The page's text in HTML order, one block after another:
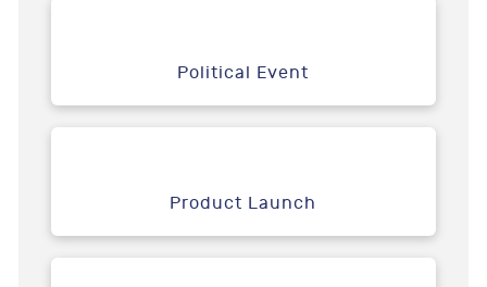
Political Event
Product Launch